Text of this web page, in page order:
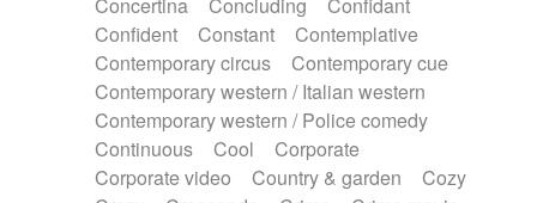
Theremin
Thongs Set
Tiny percussion
Tongue
Tongue drum Toy piano
Trumpet
Tuba
Tuned percussion
Twangy guitar
Ukulele
Vibraphone Viola Violin
Voice
Voice samples
water gong
Water triangle
Whimsical Whistle
Xylophone
Xylophone, Marimba
Confident
Constant
Contemplative
Contemporary circus
Contemporary cue
Contemporary western / Italian western
Contemporary western / Police comedy
Continuous
Cool
Corporate
Corporate video
Country & garden
Cozy